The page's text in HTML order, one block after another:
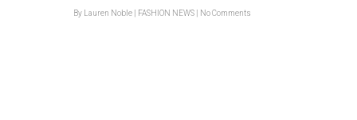
By Lauren Noble FASHION NEWS No Comments